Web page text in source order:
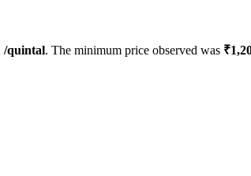
/quintal. The minimum price observed was ₹